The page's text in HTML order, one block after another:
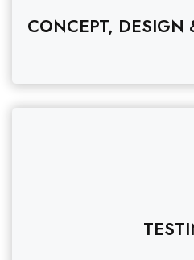
CONCEPT, DESIGN